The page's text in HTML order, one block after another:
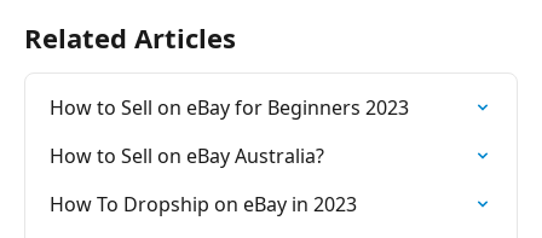
Related Articles
How to Sell on eBay for Beginners 2023
How to Sell on eBay Australia?
How To Dropship on eBay in 2023